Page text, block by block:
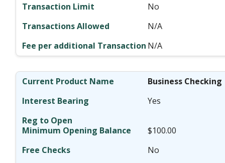
No
N/A
N/A
Business Checking
Yes
$100.00
No